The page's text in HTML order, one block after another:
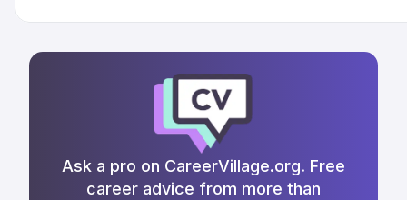
Ask a pro on CareerVillage.org. Free
career advice from more than